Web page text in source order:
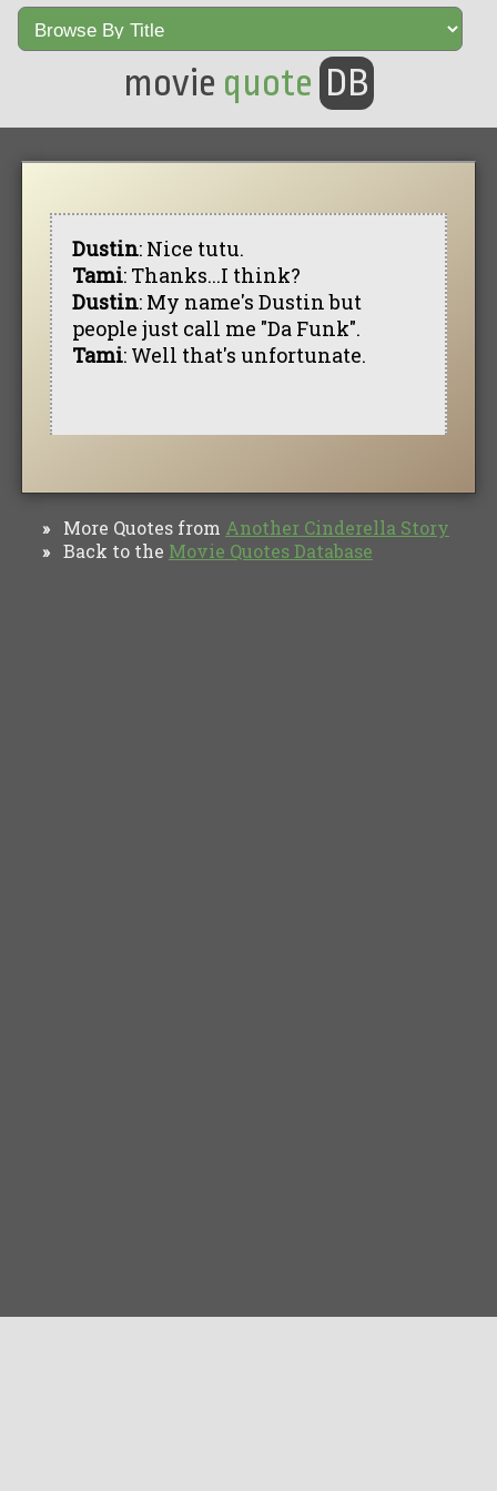
movie quote DB
Dustin: Nice tutu.
Tami: Thanks...I think?
Dustin: My name's Dustin but
people just call me "Da Funk".
Tami: Well that's unfortunate.
» More Quotes from Another Cinderella Story
» Back to the Movie Quotes Database